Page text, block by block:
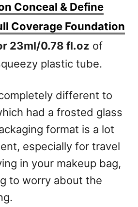
Conceal & Define
Coverage Foundation
23ml/0.78 fl.oz of
plastic tube.
different to
had a frosted glass
format is a lot
especially for travel
in your makeup bag,
to worry about the